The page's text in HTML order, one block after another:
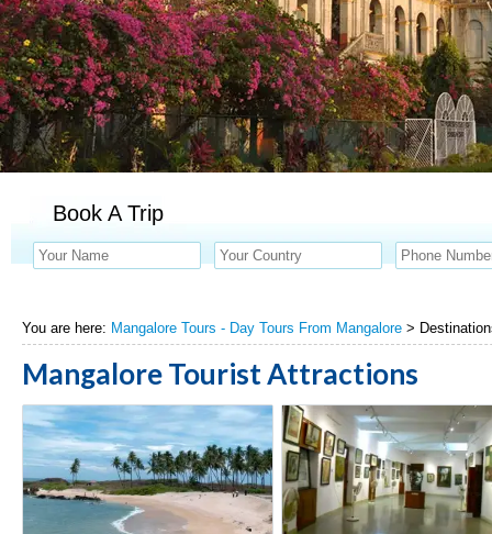
Book A Trip
You are here: Mangalore Tours - Day Tours From Mangalore >
Mangalore Tourist Attractions